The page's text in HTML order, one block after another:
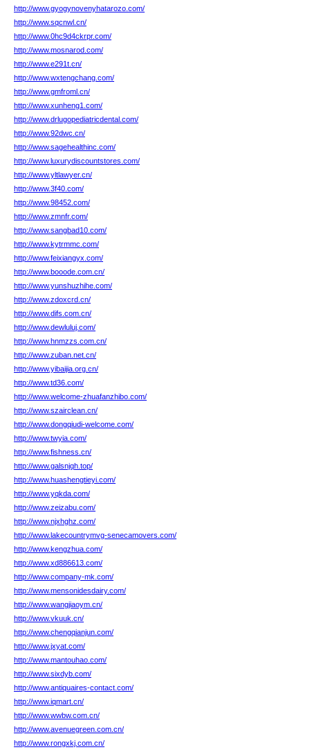
http://www.gyogynovenyhatarozo.com/
http://www.sqcnwl.cn/
http://www.0hc9d4ckrpr.com/
http://www.mosnarod.com/
http://www.e291t.cn/
http://www.wxtengchang.com/
http://www.gmfroml.cn/
http://www.xunheng1.com/
http://www.drlugopediatricdental.com/
http://www.92dwc.cn/
http://www.sagehealthinc.com/
http://www.luxurydiscountstores.com/
http://www.yltlawyer.cn/
http://www.3f40.com/
http://www.98452.com/
http://www.zmnfr.com/
http://www.sangbad10.com/
http://www.kytrmmc.com/
http://www.feixiangyx.com/
http://www.booode.com.cn/
http://www.yunshuzhihe.com/
http://www.zdoxcrd.cn/
http://www.difs.com.cn/
http://www.dewluluj.com/
http://www.hnmzzs.com.cn/
http://www.zuban.net.cn/
http://www.yibaijia.org.cn/
http://www.td36.com/
http://www.welcome-zhuafanzhibo.com/
http://www.szairclean.cn/
http://www.dongqiudi-welcome.com/
http://www.twyia.com/
http://www.fishness.cn/
http://www.galsnjqh.top/
http://www.huashengtieyi.com/
http://www.yqkda.com/
http://www.zeizabu.com/
http://www.njxhghz.com/
http://www.lakecountrymvg-senecamovers.com/
http://www.kengzhua.com/
http://www.xd886613.com/
http://www.company-mk.com/
http://www.mensonidesdairy.com/
http://www.wangjiaoym.cn/
http://www.vkuuk.cn/
http://www.chengqianjun.com/
http://www.jxyat.com/
http://www.mantouhao.com/
http://www.sixdyb.com/
http://www.antiquaires-contact.com/
http://www.iqmart.cn/
http://www.wwbw.com.cn/
http://www.avenuegreen.com.cn/
http://www.rongxkj.com.cn/